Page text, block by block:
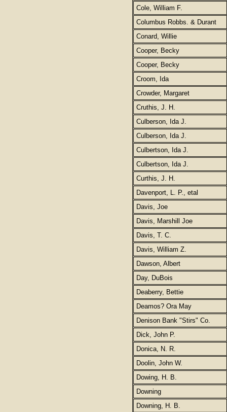
Cole, William F.
Columbus Robbs. & Durant
Conard, Willie
Cooper, Becky
Cooper, Becky
Croom, Ida
Crowder, Margaret
Cruthis, J. H.
Culberson, Ida J.
Culberson, Ida J.
Culbertson, Ida J.
Culbertson, Ida J.
Curthis, J. H.
Davenport, L. P., etal
Davis, Joe
Davis, Marshill Joe
Davis, T. C.
Davis, William Z.
Dawson, Albert
Day, DuBois
Deaberry, Bettie
Deamos? Ora May
Denison Bank "Stirs" Co.
Dick, John P.
Donica, N. R.
Doolin, John W.
Dowing, H. B.
Downing
Downing, H. B.